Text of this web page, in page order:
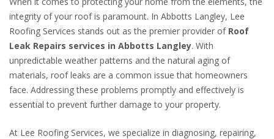
integrity of your roof is paramount. In Abbotts Langley, Lee
Roofing Services stands out as the premier provider of Roof
Leak Repairs services in Abbotts Langley. With
unpredictable weather patterns and the natural aging of
materials, roof leaks are a common issue that homeowners
face. Addressing these problems promptly and effectively is
essential to prevent further damage to your property.
At Lee Roofing Services, we specialize in diagnosing, repairing,